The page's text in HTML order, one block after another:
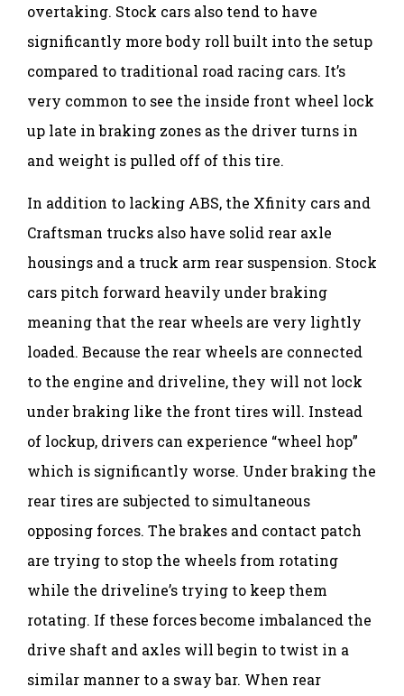
overtaking. Stock cars also tend to have
significantly more body roll built into the setup
compared to traditional road racing cars. It’s
very common to see the inside front wheel lock
up late in braking zones as the driver turns in
and weight is pulled off of this tire.
In addition to lacking ABS, the Xfinity cars and
Craftsman trucks also have solid rear axle
housings and a truck arm rear suspension. Stock
cars pitch forward heavily under braking
meaning that the rear wheels are very lightly
loaded. Because the rear wheels are connected
to the engine and driveline, they will not lock
under braking like the front tires will. Instead
of lockup, drivers can experience “wheel hop”
which is significantly worse. Under braking the
rear tires are subjected to simultaneous
opposing forces. The brakes and contact patch
are trying to stop the wheels from rotating
while the driveline’s trying to keep them
rotating. If these forces become imbalanced the
drive shaft and axles will begin to twist in a
similar manner to a sway bar. When rear